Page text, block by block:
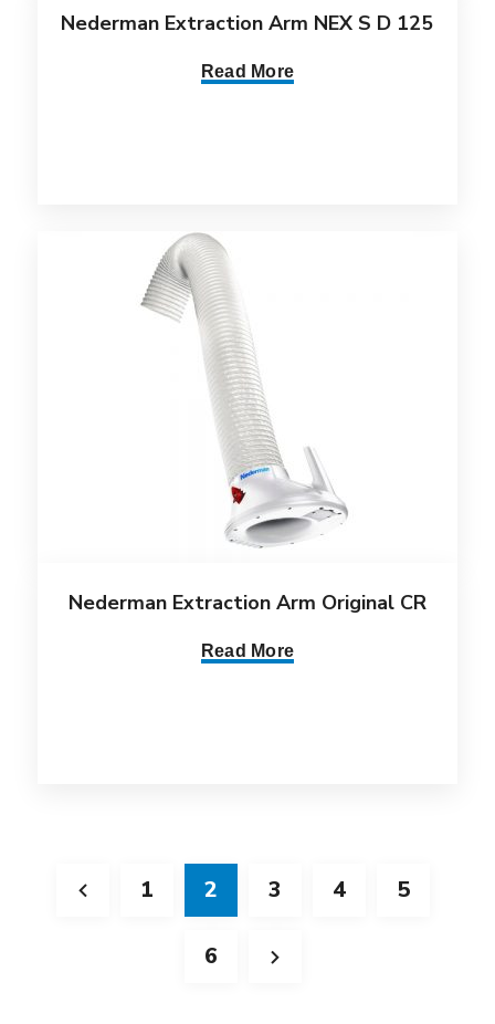
Nederman Extraction Arm NEX S D 125
Read More
Nederman Extraction Arm Original CR
Read More
1 2 3 4 5
6